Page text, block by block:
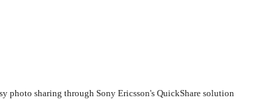
sharing through Sony Ericsson's QuickShare solution